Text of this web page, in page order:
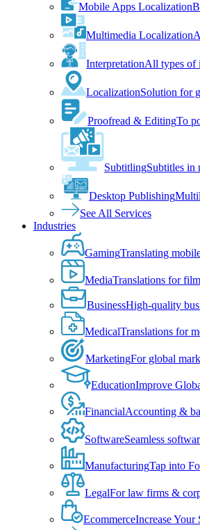
Mobile Apps Localization
Multimedia Localization
InterpretationAll types of
LocalizationSolution for
Proofread & EditingTo
SubtitlingSubtitles in
Desktop Publishing
See All Services
Industries
GamingTranslating
MediaTranslations for
BusinessHigh-quality
MedicalTranslations for
MarketingFor global
EducationImprove
FinancialAccounting &
SoftwareSeamless
ManufacturingTap into
LegalFor law firms &
EcommerceIncrease Your